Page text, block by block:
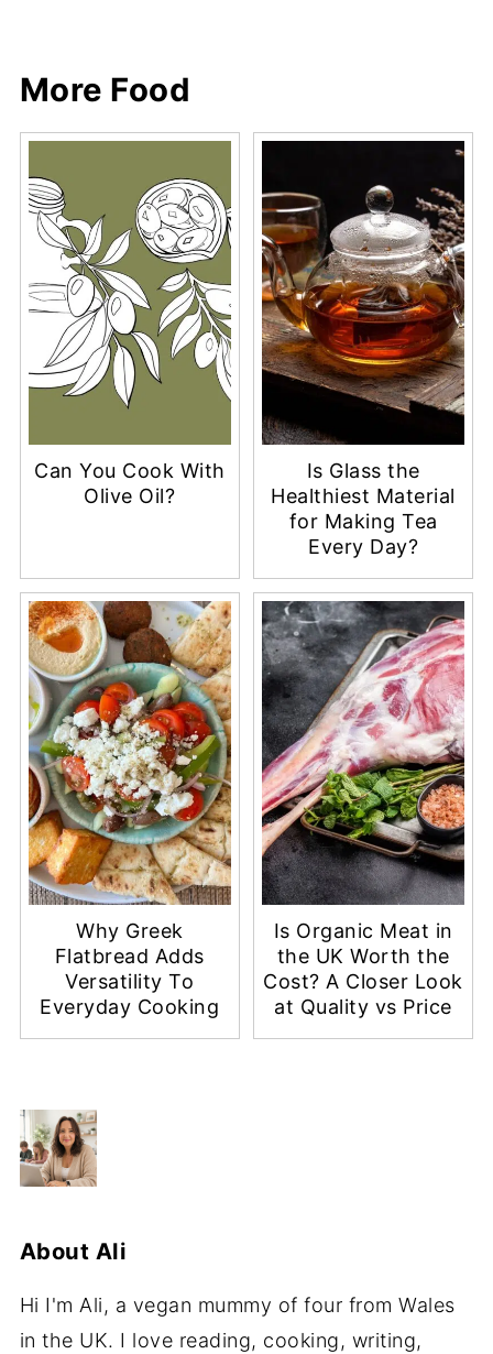
More Food
Can You Cook With
Olive Oil?
Is Glass the
Healthiest Material
for Making Tea
Every Day?
Why Greek
Flatbread Adds
Versatility To
Everyday Cooking
Is Organic Meat in
the UK Worth the
Cost? A Closer Look
at Quality vs Price
About Ali
Hi I'm Ali, a vegan mummy of four from Wales
in the UK. I love reading, cooking, writing,